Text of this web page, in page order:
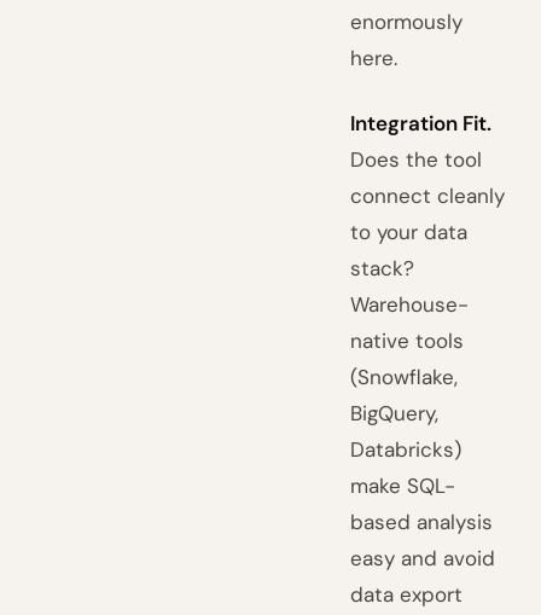
enormously
here.
Integration Fit.
Does the tool
connect cleanly
to your data
stack?
Warehouse-
native tools
(Snowflake,
BigQuery,
Databricks)
make SQL-
based analysis
easy and avoid
data export